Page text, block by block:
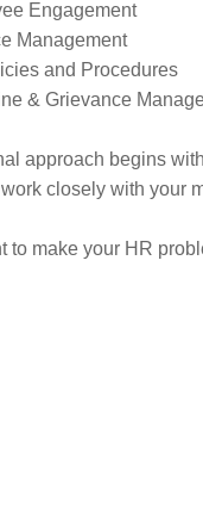
Engagement
Management
and Procedures
& Grievance
approach begins
work closely with your
to make your HR